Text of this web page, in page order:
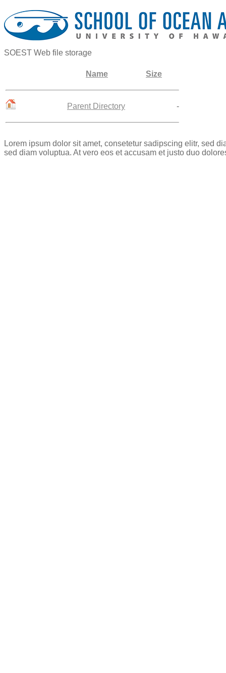
SOEST Web file storage
Name Size
Parent Directory -
Lorem ipsum dolor sit amet, consetetur sadipscing elitr, sed
sed diam voluptua. At vero eos et accusam et justo duo